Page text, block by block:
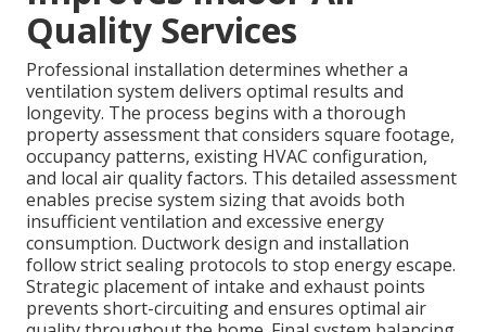
Quality Services
Professional installation determines whether a
ventilation system delivers optimal results and
longevity. The process begins with a thorough
property assessment that considers square footage,
occupancy patterns, existing HVAC configuration,
and local air quality factors. This detailed assessment
enables precise system sizing that avoids both
insufficient ventilation and excessive energy
consumption. Ductwork design and installation
follow strict sealing protocols to stop energy escape.
Strategic placement of intake and exhaust points
prevents short-circuiting and ensures optimal air